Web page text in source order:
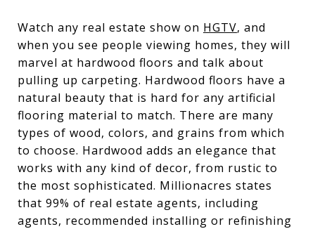
Watch any real estate show on HGTV, and
when you see people viewing homes, they will
marvel at hardwood floors and talk about
pulling up carpeting. Hardwood floors have a
natural beauty that is hard for any artificial
flooring material to match. There are many
types of wood, colors, and grains from which
to choose. Hardwood adds an elegance that
works with any kind of decor, from rustic to
the most sophisticated. Millionacres states
that 99% of real estate agents, including
agents, recommended installing or refinishing